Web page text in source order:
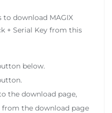
to download MAGIX
+ Serial Key from this
below.
the download page,
the download page